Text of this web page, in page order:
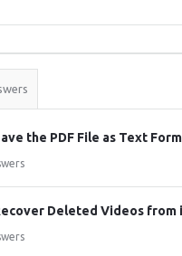
the PDF File as Text
Deleted Videos from